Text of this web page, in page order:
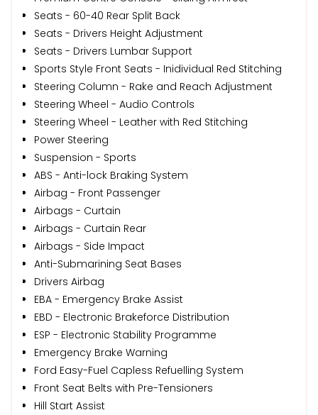
Seats - 60-40 Rear Split Back
Seats - Drivers Height Adjustment
Seats - Drivers Lumbar Support
Sports Style Front Seats - Inidividual Red Stitching
Steering Column - Rake and Reach Adjustment
Steering Wheel - Audio Controls
Steering Wheel - Leather with Red Stitching
Power Steering
Suspension - Sports
ABS - Anti-lock Braking System
Airbag - Front Passenger
Airbags - Curtain
Airbags - Curtain Rear
Airbags - Side Impact
Anti-Submarining Seat Bases
Drivers Airbag
EBA - Emergency Brake Assist
EBD - Electronic Brakeforce Distribution
ESP - Electronic Stability Programme
Emergency Brake Warning
Ford Easy-Fuel Capless Refuelling System
Front Seat Belts with Pre-Tensioners
Hill Start Assist